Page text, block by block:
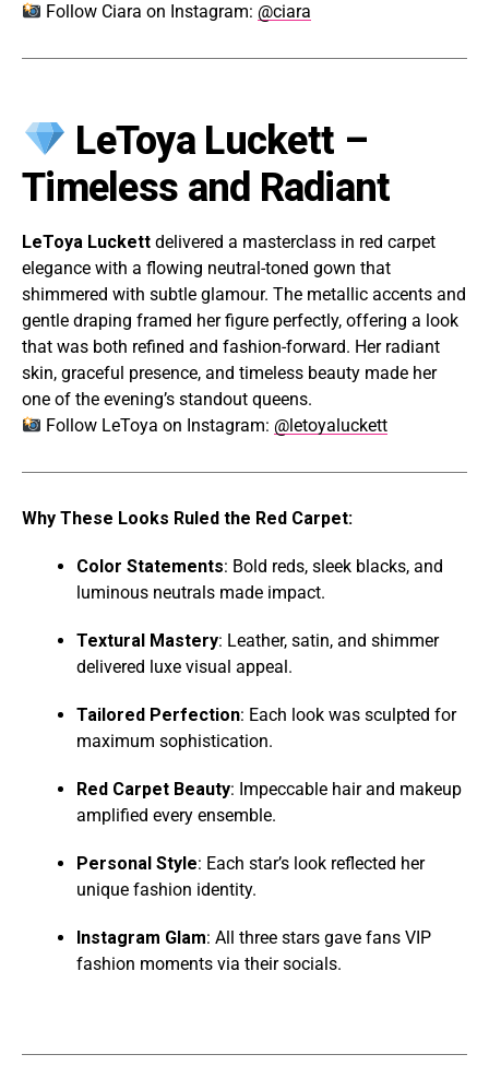
Follow Ciara on Instagram: @ciara
LeToya Luckett –
Timeless and Radiant
LeToya Luckett delivered a masterclass in red carpet
elegance with a flowing neutral-toned gown that
shimmered with subtle glamour. The metallic accents and
gentle draping framed her figure perfectly, offering a look
that was both refined and fashion-forward. Her radiant
skin, graceful presence, and timeless beauty made her
one of the evening’s standout queens.
Follow LeToya on Instagram: @letoyaluckett
Why These Looks Ruled the Red Carpet:
Color Statements: Bold reds, sleek blacks, and
luminous neutrals made impact.
Textural Mastery: Leather, satin, and shimmer
delivered luxe visual appeal.
Tailored Perfection: Each look was sculpted for
maximum sophistication.
Red Carpet Beauty: Impeccable hair and makeup
amplified every ensemble.
Personal Style: Each star’s look reflected her
unique fashion identity.
Instagram Glam: All three stars gave fans VIP
fashion moments via their socials.